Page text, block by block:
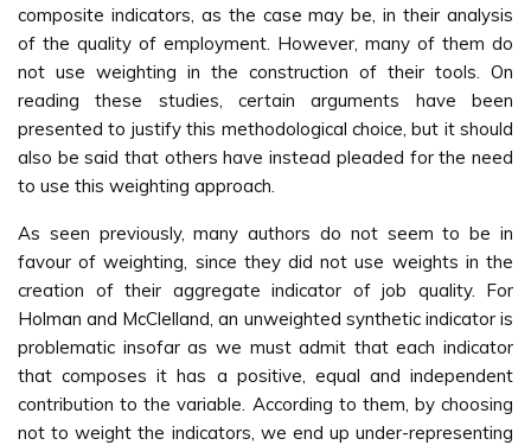
composite indicators, as the case may be, in their analysis
of the quality of employment. However, many of them do
not use weighting in the construction of their tools. On
reading these studies, certain arguments have been
presented to justify this methodological choice, but it should
also be said that others have instead pleaded for the need
to use this weighting approach.
As seen previously, many authors do not seem to be in
favour of weighting, since they did not use weights in the
creation of their aggregate indicator of job quality. For
Holman and McClelland, an unweighted synthetic indicator is
problematic insofar as we must admit that each indicator
that composes it has a positive, equal and independent
contribution to the variable. According to them, by choosing
not to weight the indicators, we end up under-representing